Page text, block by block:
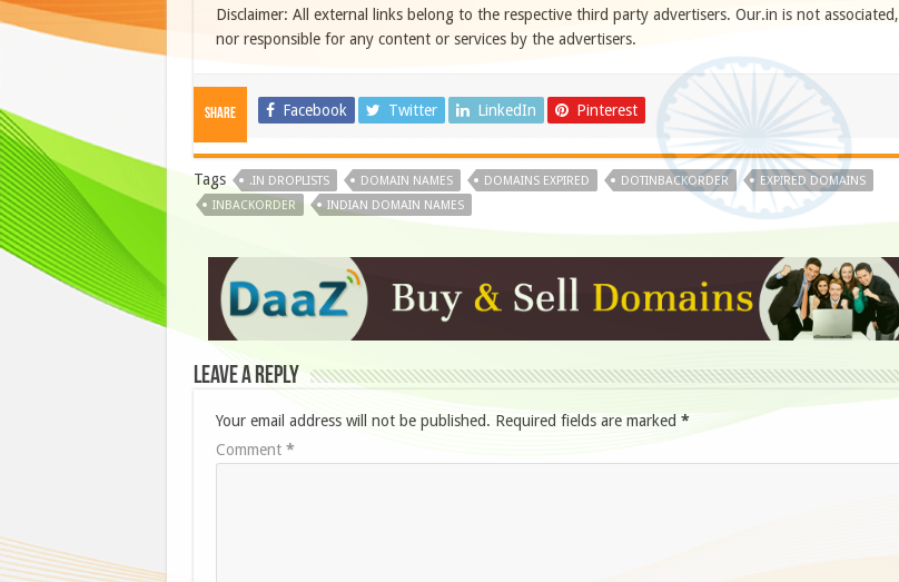
Disclaimer: All external links belong to the respective third party advertisers. Our.in is not associated,
nor responsible for any content or services by the advertisers.
Share Facebook Twitter LinkedIn Pinterest
Tags .IN DROPLISTS DOMAIN NAMES DOMAINS EXPIRED DOTINBACKORDER
EXPIRED DOMAINS
INBACKORDER
INDIAN DOMAIN NAMES
Leave a Reply
Your email address will not be published. Required fields are marked *
Comment *